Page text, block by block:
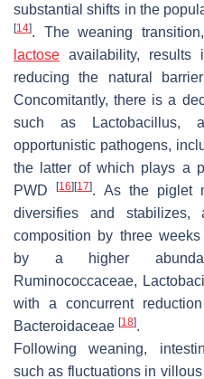
substantial shifts in the
[14]. The weaning
lactose availability, results
reducing the natural
Concomitantly, there is a
such as
Lactobacillus,
opportunistic pathogens,
the latter of which plays a
PWD[16] [17]. As the piglet
diversifies and stabilizes,
composition by three
by a higher
Ruminococcaceae,
with a concurrent
Bacteroidaceae [18].
Following weaning,
such as fluctuations in